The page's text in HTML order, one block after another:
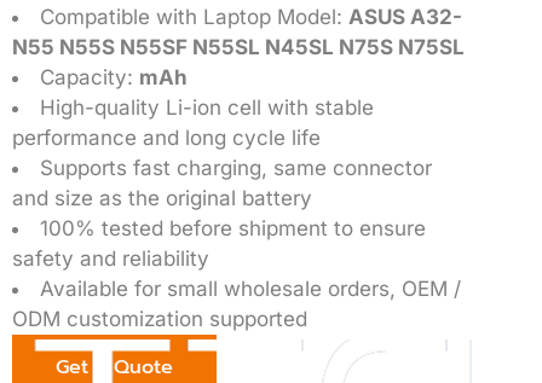
Compatible with Laptop Model: ASUS A32-
N55 N55S N55SF N55SL N45SL N75S N75SL
Capacity: mAh
High-quality Li-ion cell with stable
performance and long cycle life
Supports fast charging, same connector
and size as the original battery
100% tested before shipment to ensure
safety and reliability
Available for small wholesale orders, OEM /
ODM customization supported
Get a Quote